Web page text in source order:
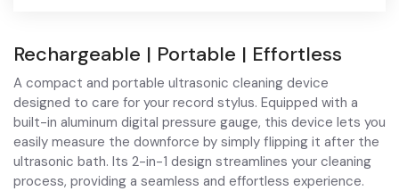
Rechargeable | Portable | Effortless
A compact and portable ultrasonic cleaning device
designed to care for your record stylus. Equipped with a
built-in aluminum digital pressure gauge, this device lets you
easily measure the downforce by simply flipping it after the
ultrasonic bath. Its 2-in-1 design streamlines your cleaning
process, providing a seamless and effortless experience.